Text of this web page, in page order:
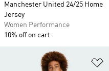
Manchester United 24/25 Home
Jersey
Women Performance
10% off on cart